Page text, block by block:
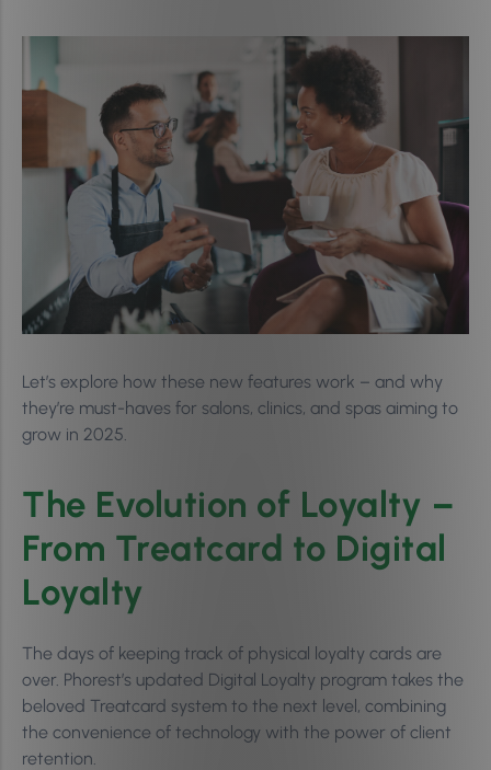
Let’s explore how these new features work – and why
they’re must-haves for salons, clinics, and spas aiming to
grow in 2025.
The Evolution of Loyalty –
From Treatcard to Digital
Loyalty
The days of keeping track of physical loyalty cards are
over. Phorest’s updated Digital Loyalty program takes the
beloved Treatcard system to the next level, combining
the convenience of technology with the power of client
retention.